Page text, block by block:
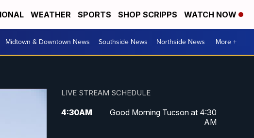
WEATHER SPORTS SHOP SCRIPPS WATCH NOW
Midtown & Downtown News Southside News Northside News More +
LIVE STREAM SCHEDULE
4:30AM
Good Morning Tucson at 4:30
AM